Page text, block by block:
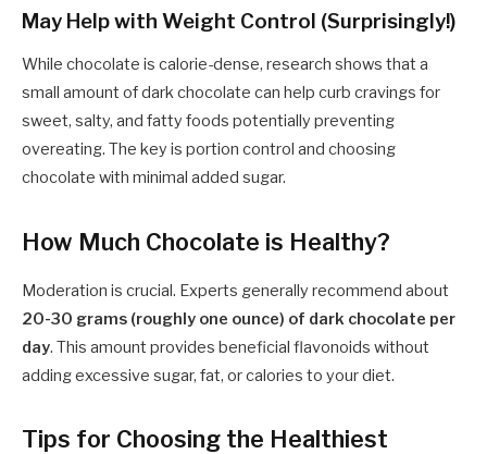
May Help with Weight Control (Surprisingly!)
While chocolate is calorie-dense, research shows that a
small amount of dark chocolate can help curb cravings for
sweet, salty, and fatty foods potentially preventing
overeating. The key is portion control and choosing
chocolate with minimal added sugar.
How Much Chocolate is Healthy?
Moderation is crucial. Experts generally recommend about
20-30 grams (roughly one ounce) of dark chocolate per
day. This amount provides beneficial flavonoids without
adding excessive sugar, fat, or calories to your diet.
Tips for Choosing the Healthiest